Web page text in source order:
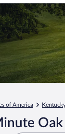
of America